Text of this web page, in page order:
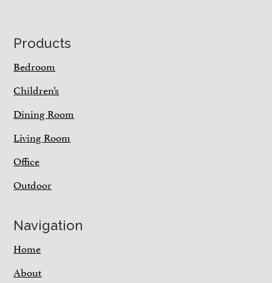
Footer
Products
Bedroom
Children’s
Dining Room
Living Room
Office
Outdoor
Navigation
Home
About